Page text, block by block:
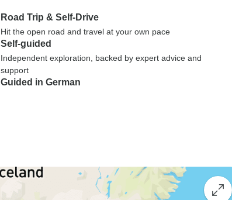
Road Trip & Self-Drive
Hit the open road and travel at your own pace
Self-guided
Independent exploration, backed by expert advice and
support
Guided in German